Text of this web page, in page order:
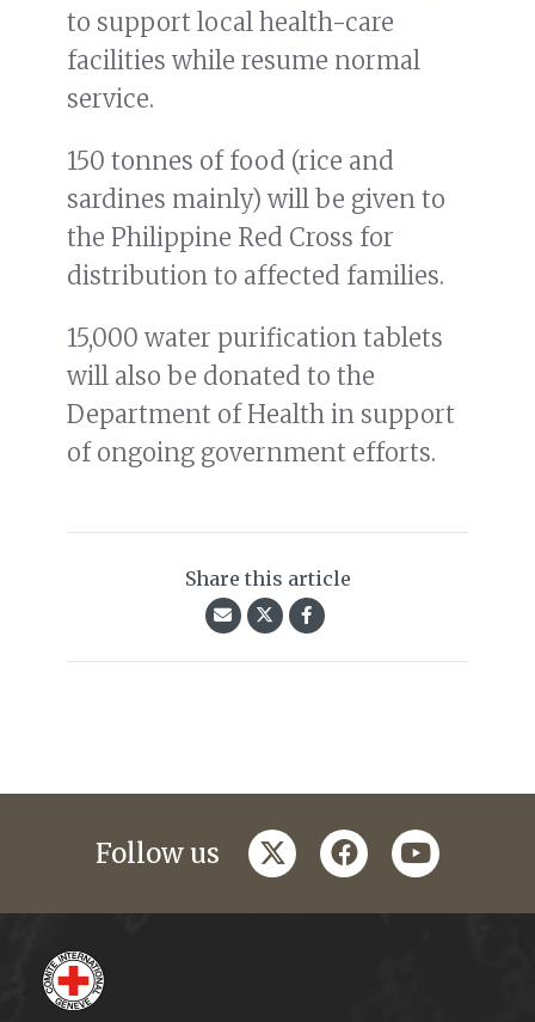
to support local health-care
facilities while resume normal
service.
150 tonnes of food (rice and
sardines mainly) will be given to
the Philippine Red Cross for
distribution to affected families.
15,000 water purification tablets
will also be donated to the
Department of Health in support
of ongoing government efforts.
Share this article
Follow us twitterfacebookyoutube